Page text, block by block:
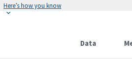
Here’s how you know
Data